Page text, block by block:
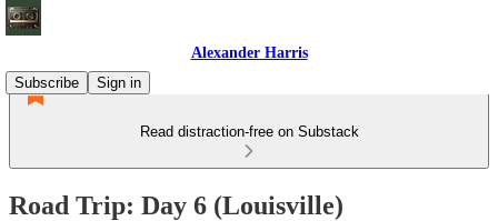
Alexander Harris
Subscribe
Sign in
Read distraction-free on Substack
Road Trip: Day 6 (Louisville)